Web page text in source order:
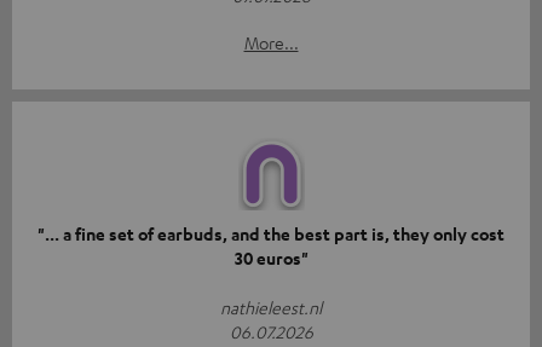
More...
"... a fine set of earbuds, and the best part is, they only cost
30 euros"
nathieleest.nl
06.07.2026